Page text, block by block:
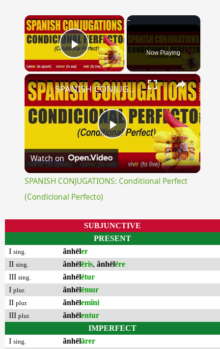
×
Play Video Now Playing
×
Play
Video
SPANISH CONJUGATIONS: Conditional Perfect (Condicional Perfecto)
Watch on
SPANISH CONJUGATIONS: Conditional Perfect
(Condicional Perfecto)
SUBJUNCTIVE
PRESENT
I sing. ănhēler
II sing. ănhēlēris, ănhēlēre
III sing. ănhēlētur
I plur. ănhēlēmur
II plur. ănhēlemĭni
III plur. ănhēlentur
IMPERFECT
I sing. ănhēlārer